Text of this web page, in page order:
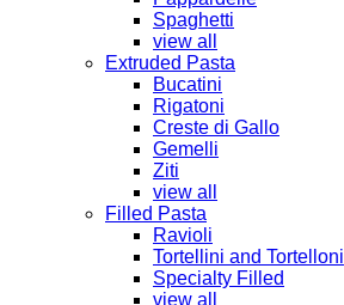
Spaghetti
view all
Extruded Pasta
Bucatini
Rigatoni
Creste di Gallo
Gemelli
Ziti
view all
Filled Pasta
Ravioli
Tortellini and Tortelloni
Specialty Filled
view all